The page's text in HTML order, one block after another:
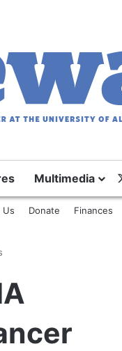
Multimedia
Us Donate Finances